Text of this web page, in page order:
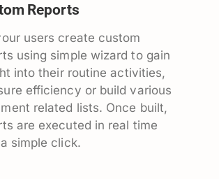
Reports
users create custom
using simple wizard to gain
into their routine activities,
efficiency or build various
related lists. Once built,
are executed in real time
simple click.